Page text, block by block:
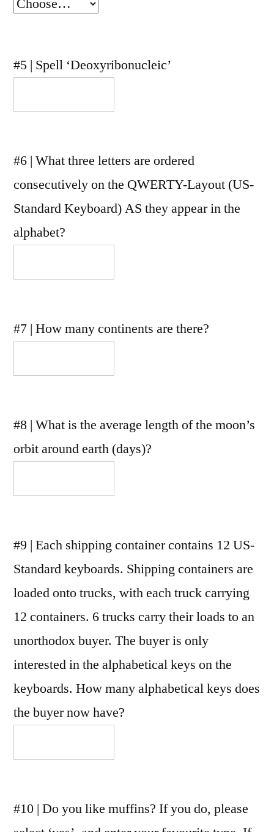
#5 | Spell ‘Deoxyribonucleic’
#6 | What three letters are ordered
consecutively on the QWERTY-Layout (US-
Standard Keyboard) AS they appear in the
alphabet?
#7 | How many continents are there?
#8 | What is the average length of the moon’s
orbit around earth (days)?
#9 | Each shipping container contains 12 US-
Standard keyboards. Shipping containers are
loaded onto trucks, with each truck carrying
12 containers. 6 trucks carry their loads to an
unorthodox buyer. The buyer is only
interested in the alphabetical keys on the
keyboards. How many alphabetical keys does
the buyer now have?
#10 | Do you like muffins? If you do, please